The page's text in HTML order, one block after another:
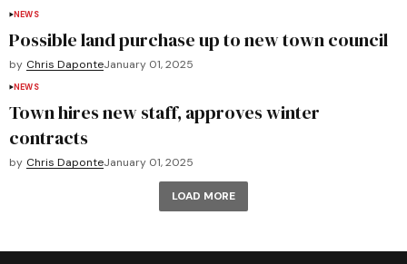
NEWS
Possible land purchase up to new town council
by Chris DaponteJanuary 01, 2025
NEWS
Town hires new staff, approves winter
contracts
by Chris DaponteJanuary 01, 2025
LOAD MORE